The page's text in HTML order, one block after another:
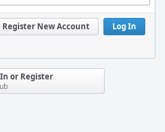
Log In
Register New Account
or Register